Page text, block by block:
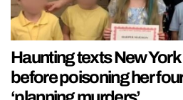
Haunting texts New
before poisoning her